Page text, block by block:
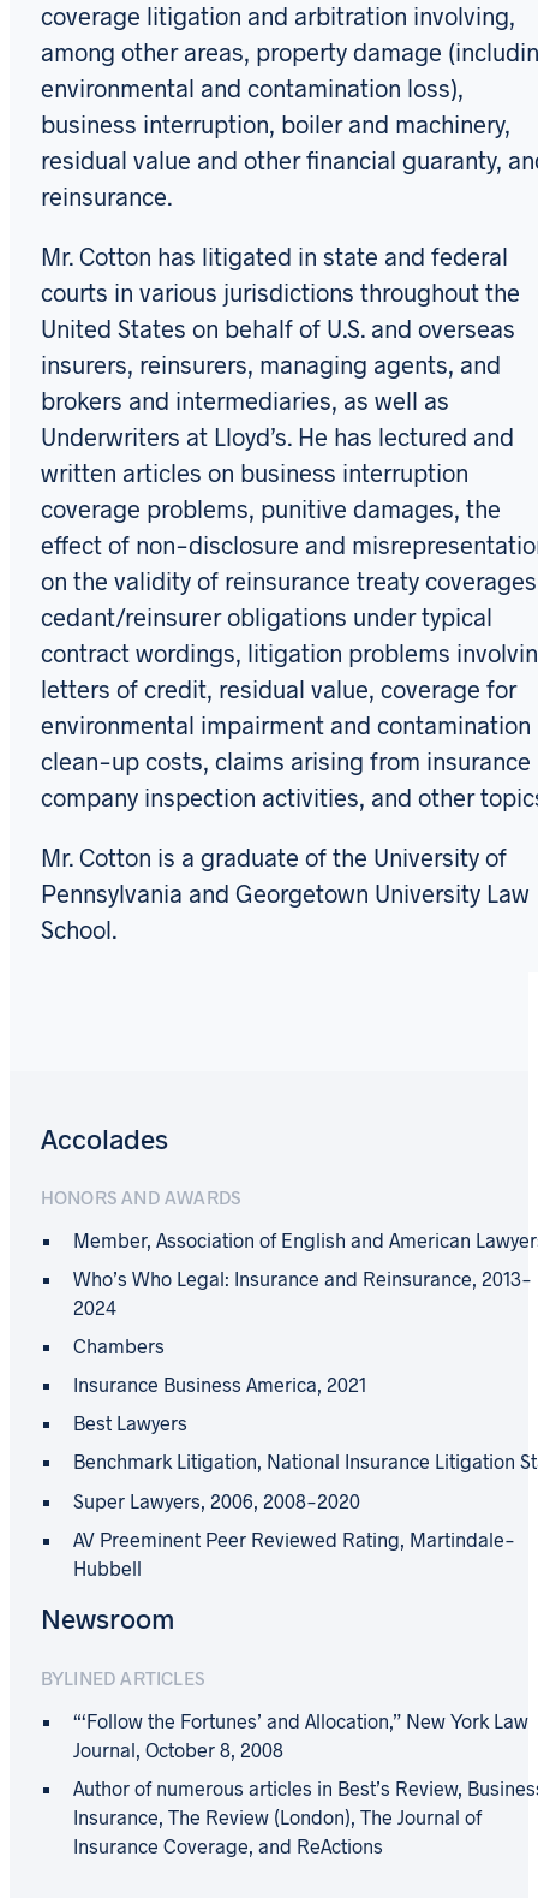
coverage litigation and arbitration involving,
among other areas, property damage
environmental and contamination loss),
business interruption, boiler and machinery,
residual value and other financial guaranty,
reinsurance.
Mr. Cotton has litigated in state and federal
courts in various jurisdictions throughout the
United States on behalf of U.S. and overseas
insurers, reinsurers, managing agents, and
brokers and intermediaries, as well as
Underwriters at Lloyd’s. He has lectured and
written articles on business interruption
coverage problems, punitive damages, the
effect of non-disclosure and
on the validity of reinsurance treaty
cedant/reinsurer obligations under typical
contract wordings, litigation problems
letters of credit, residual value, coverage for
environmental impairment and contamination
clean-up costs, claims arising from insurance
company inspection activities, and other
Mr. Cotton is a graduate of the University of
Pennsylvania and Georgetown University Law
School.
Accolades
HONORS AND AWARDS
Member, Association of English and American
Who’s Who Legal: Insurance and Reinsurance, 2013-
2024
Chambers
Insurance Business America, 2021
Best Lawyers
Benchmark Litigation, National Insurance Litigation
Super Lawyers, 2006, 2008-2020
AV Preeminent Peer Reviewed Rating, Martindale-
Hubbell
Newsroom
BYLINED ARTICLES
“‘Follow the Fortunes’ and Allocation,” New York Law
Journal, October 8, 2008
Author of numerous articles in Best’s Review,
Insurance, The Review (London), The Journal of
Insurance Coverage, and ReActions